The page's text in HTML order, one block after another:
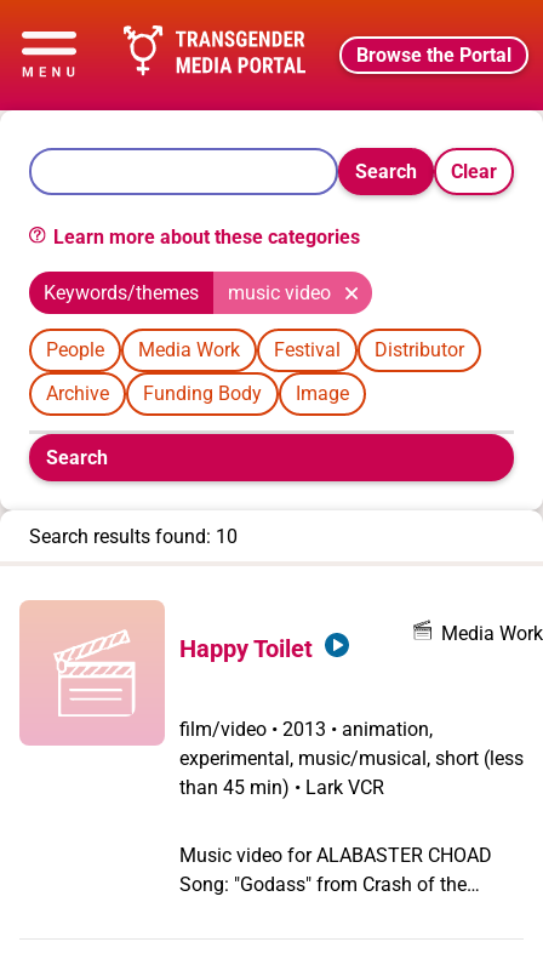
Browse the Portal
Search Clear
Learn more about these categories
Keywords/themes music video
People Media Work Festival
Distributor
Archive
Funding Body Image
Boolean
filters
appear
record
type
Search
Search results found: 10
Happy Toilet
Media Work
film/video • 2013 • animation,
experimental, music/musical, short (less
than 45 min) • Lark VCR
Music video for ALABASTER CHOAD
Song: "Godass" from Crash of the